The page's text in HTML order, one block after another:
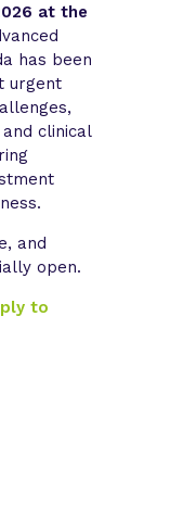
at the
has been
urgent
clinical
and
open.
to